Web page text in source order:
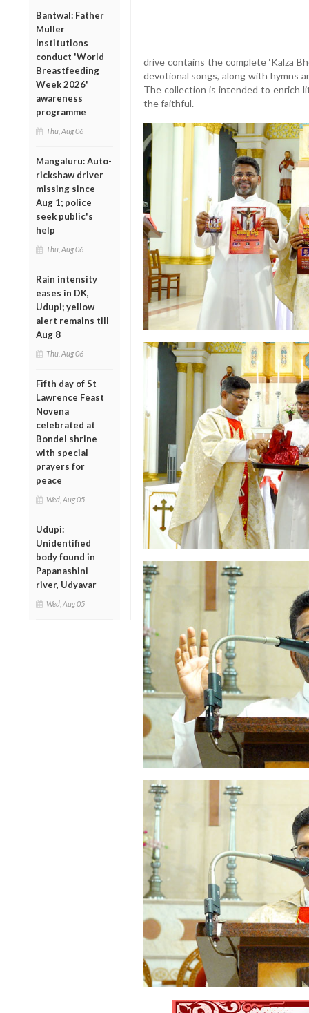
Bantwal: Father
Muller
Institutions
conduct 'World
Breastfeeding
Week 2026'
awareness
programme
Thu, Aug 06
Mangaluru: Auto-
rickshaw driver
missing since
Aug 1; police
seek public's
help
Thu, Aug 06
Rain intensity
eases in DK,
Udupi; yellow
alert remains till
Aug 8
Thu, Aug 06
Fifth day of St
Lawrence Feast
Novena
celebrated at
Bondel shrine
with special
prayers for
peace
Wed, Aug 05
Udupi:
Unidentified
body found in
Papanashini
river, Udyavar
Wed, Aug 05
drive contains the complete ‘Kalza
devotional songs, along with hymns
The collection is intended to enrich
the faithful.